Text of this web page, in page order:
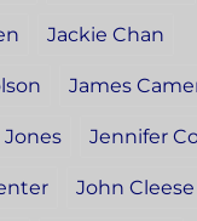
Jackie Chan
James
Jones Jennifer
John Cleese